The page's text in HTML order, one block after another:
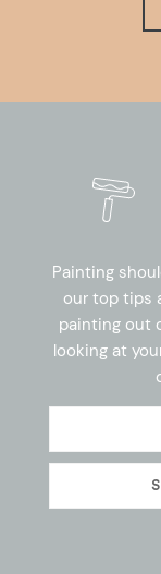
Painting
our top tips
painting out
looking at